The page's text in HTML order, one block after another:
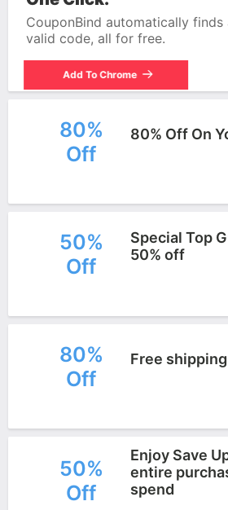
CouponBind automatically finds
valid code, all for free.
Add To Chrome
80%
Off
80% Off On
50%
Off
Special Top
50% off
80%
Off
Free
50%
Off
Enjoy Save
entire
spend